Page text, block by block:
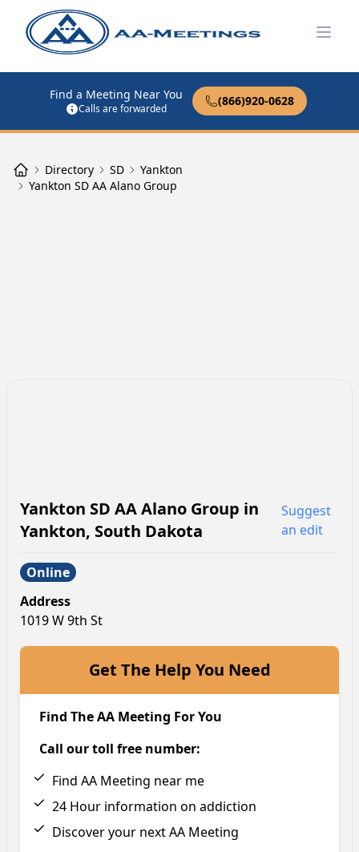
Find a Meeting Near You
Calls are forwarded
(866)920-0628
Directory SD
Yankton
Yankton SD AA Alano Group
Yankton SD AA Alano Group in
Yankton, South Dakota
Suggest
an edit
Online
Address
1019 W 9th St
Get The Help You Need
Find The AA Meeting For You
Call our toll free number:
Find AA Meeting near me
24 Hour information on addiction
Discover your next AA Meeting